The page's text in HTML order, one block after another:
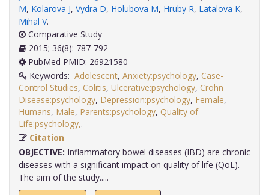
M, Kolarova J, Vydra D, Holubova M, Hruby R, Latalova K,
Mihal V.
Comparative Study
2015; 36(8): 787-792
PubMed PMID: 26921580
Keywords: Adolescent, Anxiety:psychology, Case-
Control Studies, Colitis, Ulcerative:psychology, Crohn
Disease:psychology, Depression:psychology, Female,
Humans, Male, Parents:psychology, Quality of
Life:psychology,
Citation
OBJECTIVE: Inflammatory bowel diseases (IBD) are chronic
diseases with a significant impact on quality of life (QoL).
The aim of the study.....